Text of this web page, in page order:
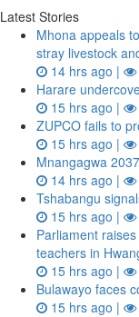
Latest Stories
Mhona appeals
stray livestock
14 hrs ago |
Harare
15 hrs ago |
ZUPCO fails to
15 hrs ago |
Mnangagwa
14 hrs ago |
Tshabangu
15 hrs ago |
Parliament
teachers in
15 hrs ago |
Bulawayo faces
15 hrs ago |